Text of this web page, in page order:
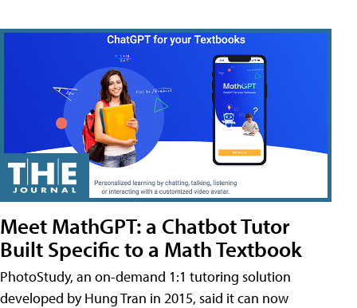
Meet MathGPT: a Chatbot Tutor
Built Specific to a Math Textbook
PhotoStudy, an on-demand 1:1 tutoring solution
developed by Hung Tran in 2015, said it can now